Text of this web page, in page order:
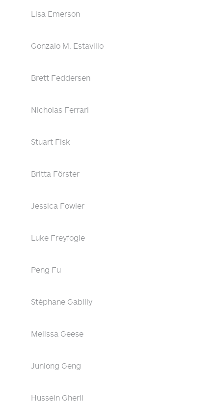
Lisa Emerson
Gonzalo M. Estavillo
Brett Feddersen
Nicholas Ferrari
Stuart Fisk
Britta Förster
Jessica Fowler
Luke Freyfogle
Peng Fu
Stéphane Gabilly
Melissa Geese
Junlong Geng
Hussein Gherli